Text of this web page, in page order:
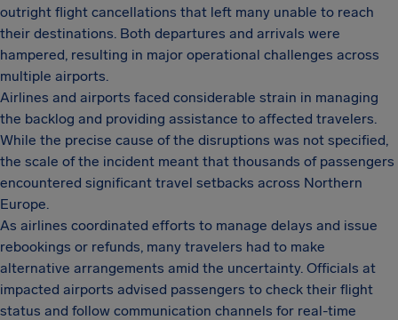
outright flight cancellations that left many unable to reach
their destinations. Both departures and arrivals were
hampered, resulting in major operational challenges across
multiple airports.
Airlines and airports faced considerable strain in managing
the backlog and providing assistance to affected travelers.
While the precise cause of the disruptions was not specified,
the scale of the incident meant that thousands of passengers
encountered significant travel setbacks across Northern
Europe.
As airlines coordinated efforts to manage delays and issue
rebookings or refunds, many travelers had to make
alternative arrangements amid the uncertainty. Officials at
impacted airports advised passengers to check their flight
status and follow communication channels for real-time